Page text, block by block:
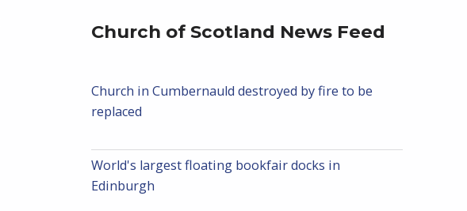
Church of Scotland News Feed
Church in Cumbernauld destroyed by fire to be
replaced
World's largest floating bookfair docks in
Edinburgh